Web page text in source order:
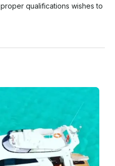
qualifications wishes to
during the rental for
within the following week,